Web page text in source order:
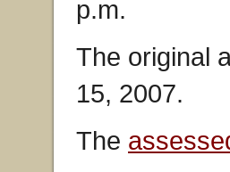
p.m.
The original
15, 2007.
The